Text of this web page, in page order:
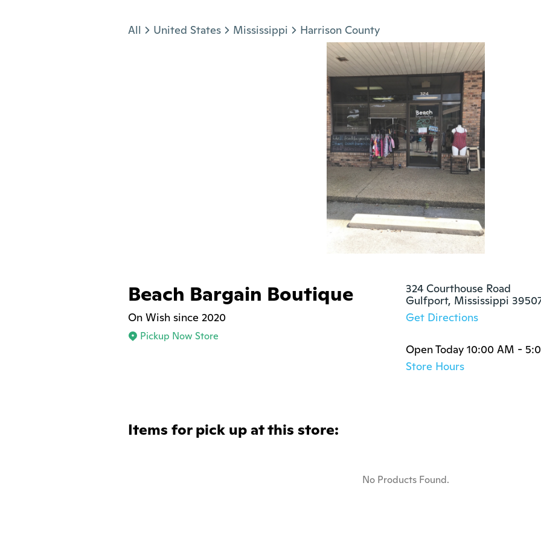
All United States Mississippi Harrison County
Beach Bargain Boutique
On Wish since 2020
Pickup Now Store
324 Courthouse Road
Gulfport, Mississippi
Get Directions
Open Today 10:00 AM -
Store Hours
Items for pick up at this store:
No Products Found.